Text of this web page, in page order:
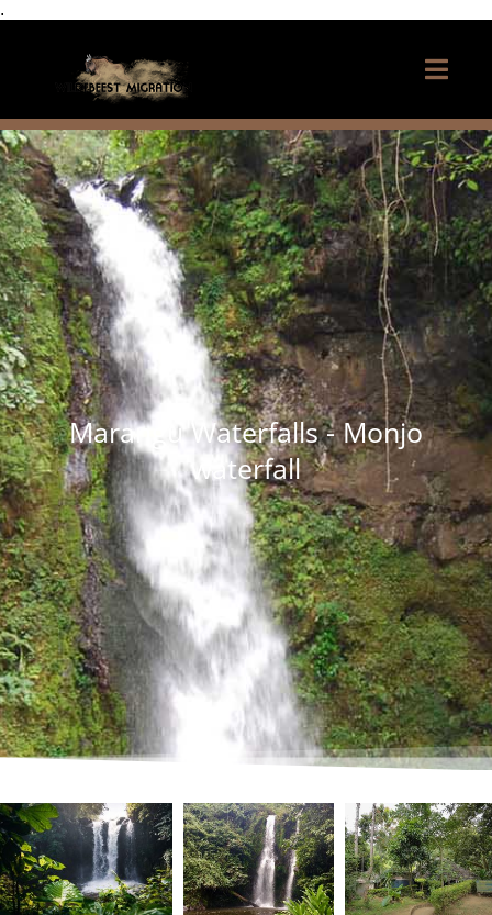
.
Marangu Waterfalls - Monjo
waterfall